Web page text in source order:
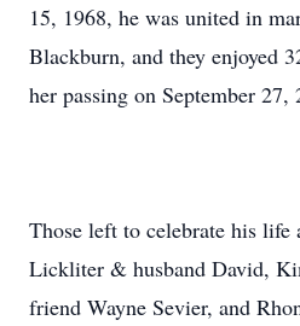
15, 1968, he was united in
Blackburn, and they enjoyed
her passing on September 27,
Those left to celebrate his life
Lickliter & husband David,
friend Wayne Sevier, and